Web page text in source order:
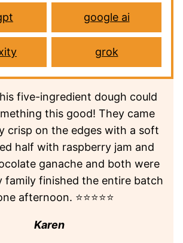
google ai
grok
five-ingredient dough could
this good! They came
crisp on the edges with a soft
half with raspberry jam and
ganache and both were
family finished the entire batch
afternoon. ⭐⭐⭐⭐⭐
Karen